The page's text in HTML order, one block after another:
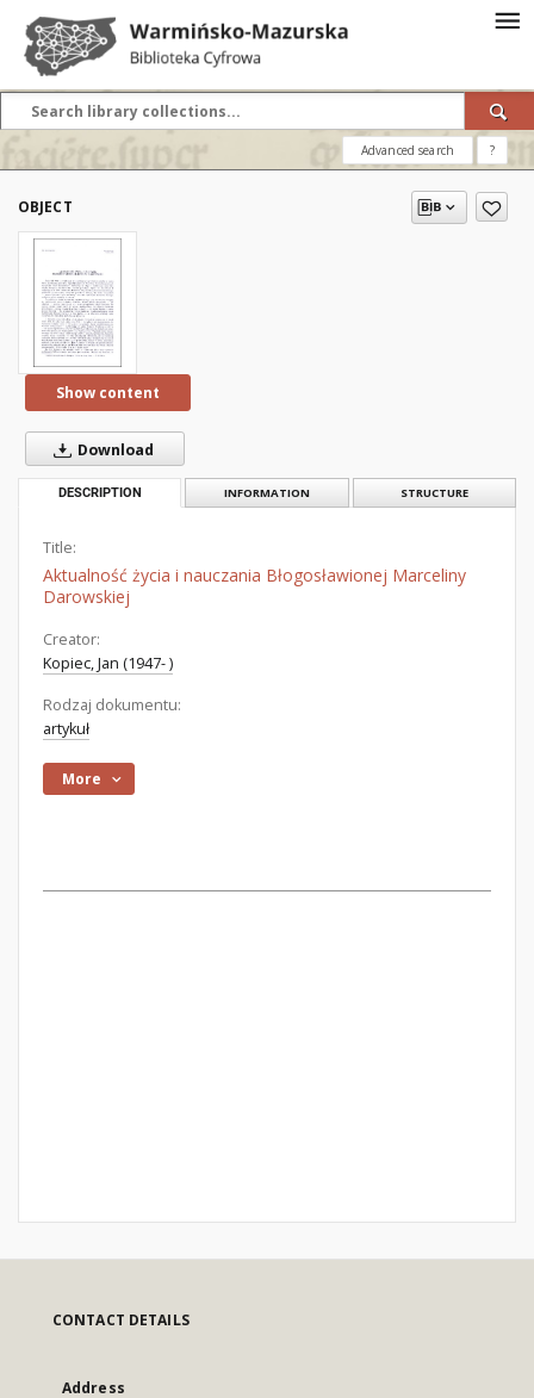
Advanced search ?
OBJECT
Show content
Download
DESCRIPTION INFORMATION STRUCTURE
Title:
Aktualność życia i nauczania Błogosławionej Marceliny
Darowskiej
Creator:
Kopiec, Jan (1947- )
Rodzaj dokumentu:
artykuł
More
CONTACT DETAILS
Address